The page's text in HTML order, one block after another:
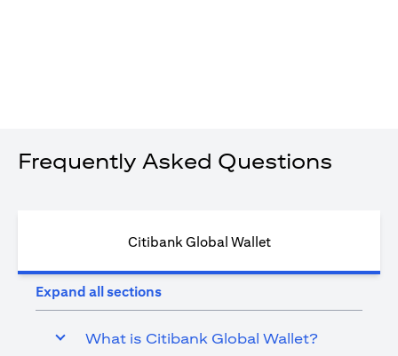
Frequently Asked Questions
Citibank Global Wallet
Expand all sections
What is Citibank Global Wallet?